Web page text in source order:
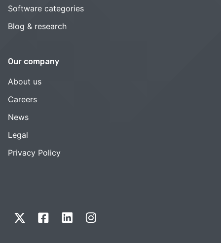
Software categories
Blog & research
Our company
About us
Careers
News
Legal
Privacy Policy